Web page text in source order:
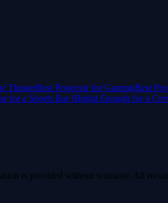
TheaterBest Projector for GamingBest
for a Sports Bar (Bright Enough for a
is provided without warranty. All